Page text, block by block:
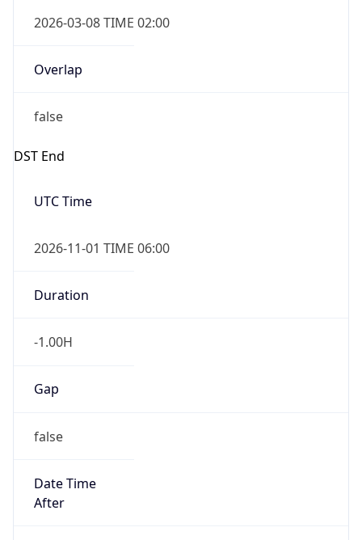
2026-03-08 TIME 02:00
Overlap
false
DST End
UTC Time
2026-11-01 TIME 06:00
Duration
-1.00H
Gap
false
Date Time
After